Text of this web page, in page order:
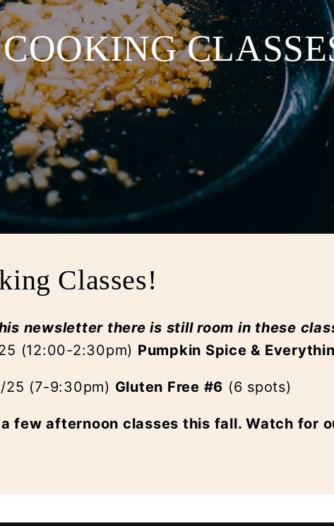
COOKING
Classes!
newsletter there is still room in these
(12:00-2:30pm) Pumpkin Spice &
25 (7-9:30pm) Gluten Free #6 (6 spots)
few afternoon classes this fall. Watch for